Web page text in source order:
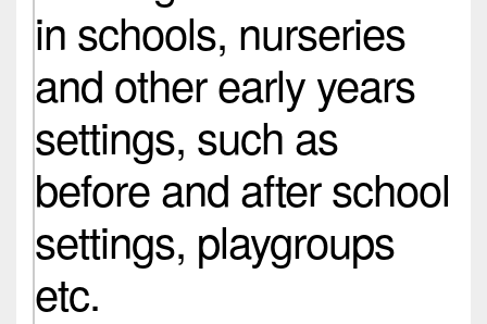
in schools, nurseries
and other early years
settings, such as
before and after school
settings, playgroups
etc.